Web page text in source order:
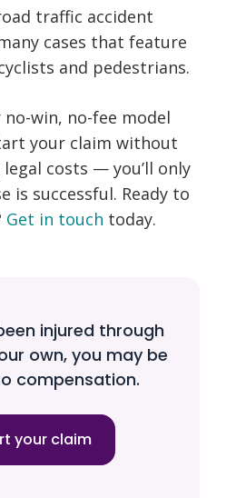
traffic accident
cases that feature
and pedestrians.
no-win, no-fee model
your claim without
costs — you’ll only
is successful. Ready to
Get in touch today.
injured through
own, you may be
compensation.
your claim